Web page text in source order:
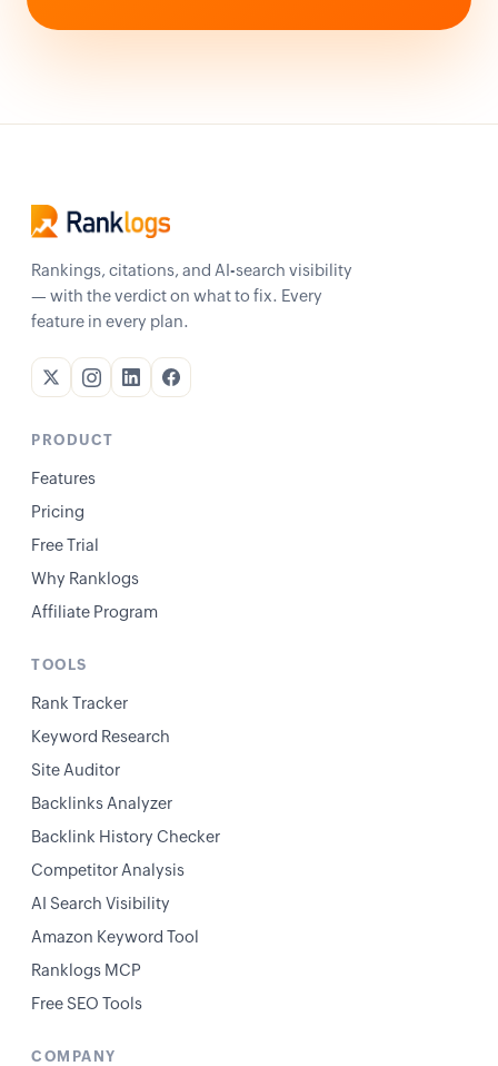
Rankings, citations, and AI-search visibility
— with the verdict on what to fix. Every
feature in every plan.
PRODUCT
Features
Pricing
Free Trial
Why Ranklogs
Affiliate Program
TOOLS
Rank Tracker
Keyword Research
Site Auditor
Backlinks Analyzer
Backlink History Checker
Competitor Analysis
AI Search Visibility
Amazon Keyword Tool
Ranklogs MCP
Free SEO Tools
COMPANY